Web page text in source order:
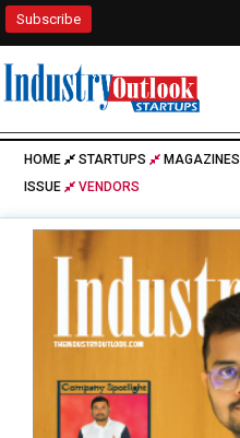
Subscribe
HOME STARTUPS MAGAZINES
ISSUE
VENDORS